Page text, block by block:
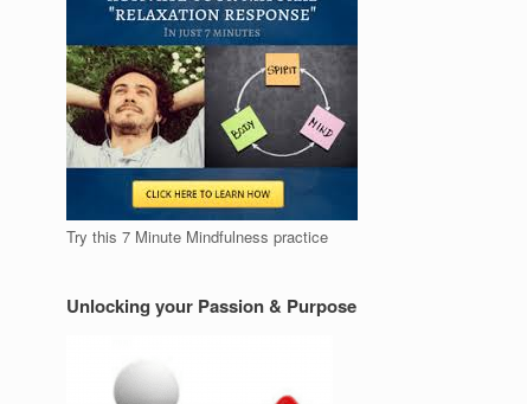
Try this 7 Minute Mindfulness practice
Unlocking your Passion & Purpose